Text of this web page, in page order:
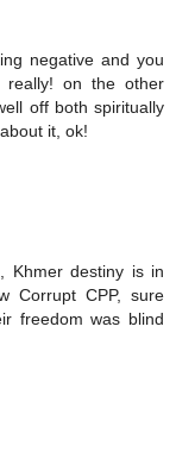
negative and you
really! on the other
off both spiritually
it, ok!
Khmer destiny is in
Corrupt CPP, sure
freedom was blind